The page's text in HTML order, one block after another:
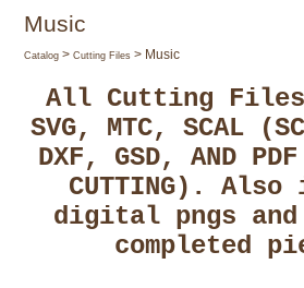
Music
Catalog >Cutting Files > Music
All Cutting Files
SVG, MTC, SCAL
DXF, GSD, AND
CUTTING). Also
digital pngs and
completed